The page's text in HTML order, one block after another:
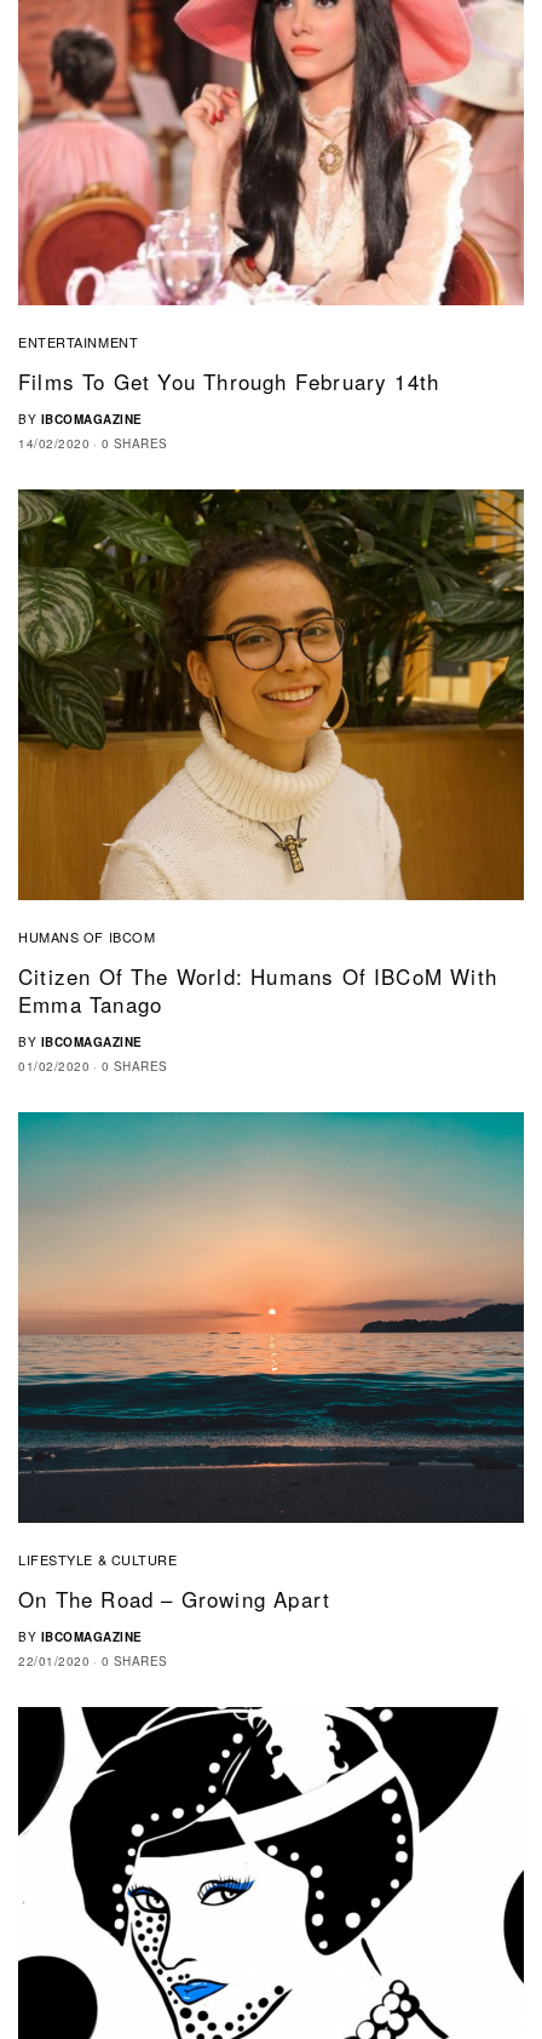
ENTERTAINMENT
Films To Get You Through February 14th
BY IBCOMAGAZINE
14/02/2020
0 SHARES
HUMANS OF IBCOM
Citizen Of The World: Humans Of IBCoM With
Emma Tanago
BY IBCOMAGAZINE
01/02/2020
0 SHARES
LIFESTYLE & CULTURE
On The Road – Growing Apart
BY IBCOMAGAZINE
22/01/2020
0 SHARES